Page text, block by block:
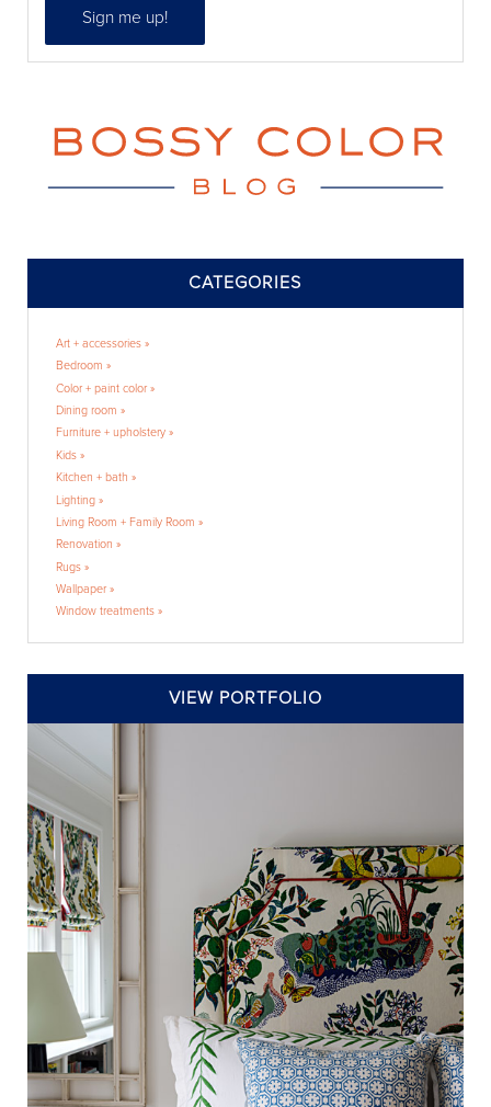
CATEGORIES
Art + accessories »
Bedroom »
Color + paint color »
Dining room »
Furniture + upholstery »
Kids »
Kitchen + bath »
Lighting »
Living Room + Family Room »
Renovation »
Rugs »
Wallpaper »
Window treatments »
VIEW PORTFOLIO